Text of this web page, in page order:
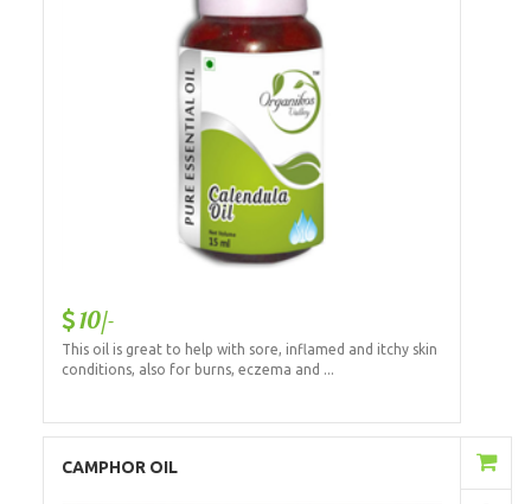
10/-
This oil is great to help with sore, inflamed and itchy skin
conditions, also for burns, eczema and ...
CAMPHOR OIL